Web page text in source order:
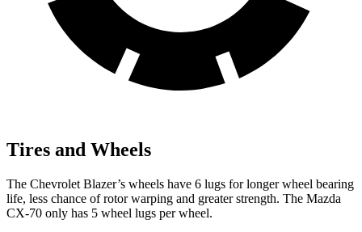
Tires and Wheels
The Chevrolet Blazer’s wheels have 6 lugs for longer wheel bearing
life, less chance of rotor warping and greater strength. The Mazda
CX-70 only has 5 wheel lugs per wheel.